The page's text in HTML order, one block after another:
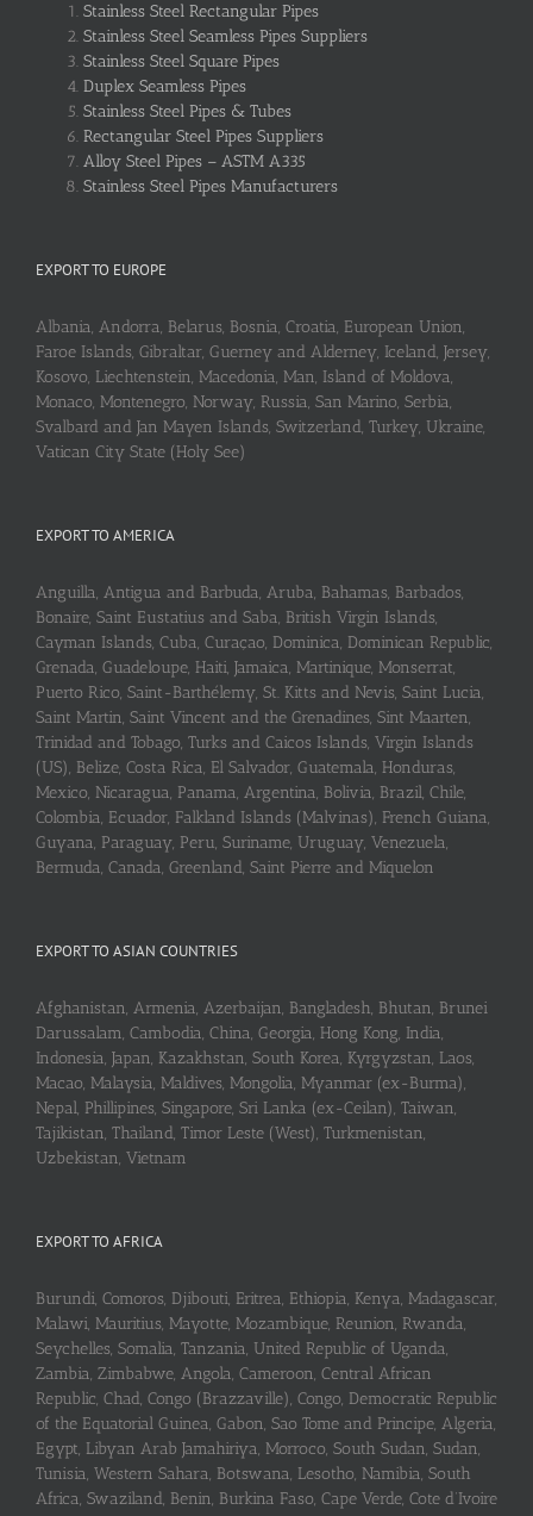
Stainless Steel Rectangular Pipes
Stainless Steel Seamless Pipes Suppliers
Stainless Steel Square Pipes
Duplex Seamless Pipes
Stainless Steel Pipes & Tubes
Rectangular Steel Pipes Suppliers
Alloy Steel Pipes – ASTM A335
Stainless Steel Pipes Manufacturers
EXPORT TO EUROPE
Albania, Andorra, Belarus, Bosnia, Croatia, European Union,
Faroe Islands, Gibraltar, Guerney and Alderney, Iceland, Jersey,
Kosovo, Liechtenstein, Macedonia, Man, Island of Moldova,
Monaco, Montenegro, Norway, Russia, San Marino, Serbia,
Svalbard and Jan Mayen Islands, Switzerland, Turkey, Ukraine,
Vatican City State (Holy See)
EXPORT TO AMERICA
Anguilla, Antigua and Barbuda, Aruba, Bahamas, Barbados,
Bonaire, Saint Eustatius and Saba, British Virgin Islands,
Cayman Islands, Cuba, Curaçao, Dominica, Dominican Republic,
Grenada, Guadeloupe, Haiti, Jamaica, Martinique, Monserrat,
Puerto Rico, Saint-Barthélemy, St. Kitts and Nevis, Saint Lucia,
Saint Martin, Saint Vincent and the Grenadines, Sint Maarten,
Trinidad and Tobago, Turks and Caicos Islands, Virgin Islands
(US), Belize, Costa Rica, El Salvador, Guatemala, Honduras,
Mexico, Nicaragua, Panama, Argentina, Bolivia, Brazil, Chile,
Colombia, Ecuador, Falkland Islands (Malvinas), French Guiana,
Guyana, Paraguay, Peru, Suriname, Uruguay, Venezuela,
Bermuda, Canada, Greenland, Saint Pierre and Miquelon
EXPORT TO ASIAN COUNTRIES
Afghanistan, Armenia, Azerbaijan, Bangladesh, Bhutan, Brunei
Darussalam, Cambodia, China, Georgia, Hong Kong, India,
Indonesia, Japan, Kazakhstan, South Korea, Kyrgyzstan, Laos,
Macao, Malaysia, Maldives, Mongolia, Myanmar (ex-Burma),
Nepal, Phillipines, Singapore, Sri Lanka (ex-Ceilan), Taiwan,
Tajikistan, Thailand, Timor Leste (West), Turkmenistan,
Uzbekistan, Vietnam
EXPORT TO AFRICA
Burundi, Comoros, Djibouti, Eritrea, Ethiopia, Kenya, Madagascar,
Malawi, Mauritius, Mayotte, Mozambique, Reunion, Rwanda,
Seychelles, Somalia, Tanzania, United Republic of Uganda,
Zambia, Zimbabwe, Angola, Cameroon, Central African
Republic, Chad, Congo (Brazzaville), Congo, Democratic Republic
of the Equatorial Guinea, Gabon, Sao Tome and Principe, Algeria,
Egypt, Libyan Arab Jamahiriya, Morroco, South Sudan, Sudan,
Tunisia, Western Sahara, Botswana, Lesotho, Namibia, South
Africa, Swaziland, Benin, Burkina Faso, Cape Verde, Cote d’Ivoire